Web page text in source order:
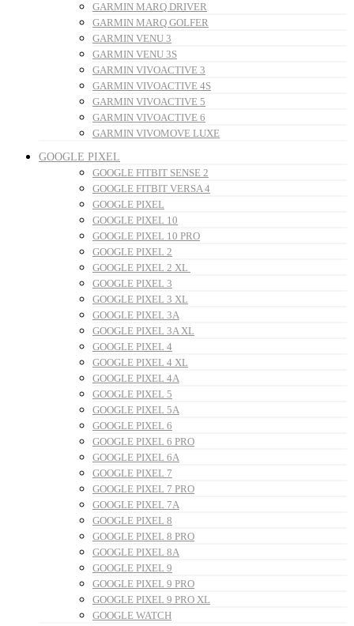
GARMIN MARQ DRIVER
GARMIN MARQ GOLFER
GARMIN VENU 3
GARMIN VENU 3S
GARMIN VIVOACTIVE 3
GARMIN VIVOACTIVE 4S
GARMIN VIVOACTIVE 5
GARMIN VIVOACTIVE 6
GARMIN VIVOMOVE LUXE
GOOGLE PIXEL
GOOGLE FITBIT SENSE 2
GOOGLE FITBIT VERSA 4
GOOGLE PIXEL
GOOGLE PIXEL 10
GOOGLE PIXEL 10 PRO
GOOGLE PIXEL 2
GOOGLE PIXEL 2 XL
GOOGLE PIXEL 3
GOOGLE PIXEL 3 XL
GOOGLE PIXEL 3A
GOOGLE PIXEL 3A XL
GOOGLE PIXEL 4
GOOGLE PIXEL 4 XL
GOOGLE PIXEL 4A
GOOGLE PIXEL 5
GOOGLE PIXEL 5A
GOOGLE PIXEL 6
GOOGLE PIXEL 6 PRO
GOOGLE PIXEL 6A
GOOGLE PIXEL 7
GOOGLE PIXEL 7 PRO
GOOGLE PIXEL 7A
GOOGLE PIXEL 8
GOOGLE PIXEL 8 PRO
GOOGLE PIXEL 8A
GOOGLE PIXEL 9
GOOGLE PIXEL 9 PRO
GOOGLE PIXEL 9 PRO XL
GOOGLE WATCH